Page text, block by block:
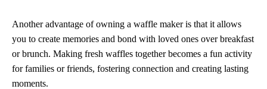
Another advantage of owning a waffle maker is that it allows
you to create memories and bond with loved ones over breakfast
or brunch. Making fresh waffles together becomes a fun activity
for families or friends, fostering connection and creating lasting
moments.